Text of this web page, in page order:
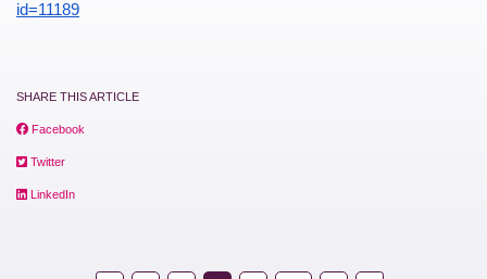
id=11189
SHARE THIS ARTICLE
Facebook
Twitter
LinkedIn